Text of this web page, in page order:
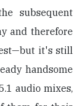
subsequent
and therefore
it's still
handsome
audio mixes,